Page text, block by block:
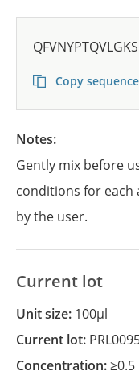
Copy sequence
Notes:
Gently mix before
conditions for
by the user.
Current lot
Unit size: 100µl
Current lot:
Concentration: